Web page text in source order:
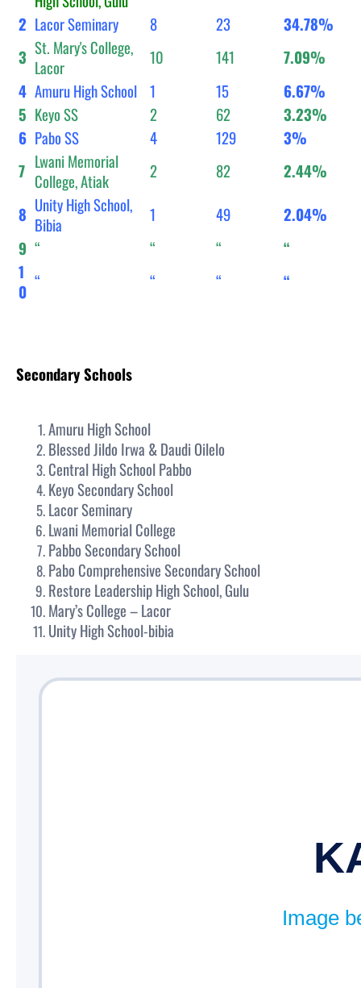
2 Lacor Seminary 8 23
34.78%
3 St. Mary's College,
Lacor
10 141
7.09%
4 Amuru High School 1 15
6.67%
5 Keyo SS 2 62
3.23%
6 Pabo SS 4 129
3%
7 Lwani Memorial
College, Atiak
2 82
2.44%
8 Unity High School,
Bibia
1 49
2.04%
9 “ “ “
“
1
0 “ “ “ “
Secondary Schools
Amuru High School
Blessed Jildo Irwa & Daudi Oilelo
Central High School Pabbo
Keyo Secondary School
Lacor Seminary
Lwani Memorial College
Pabbo Secondary School
Pabo Comprehensive Secondary School
Restore Leadership High School, Gulu
Mary’s College – Lacor
Unity High School-bibia